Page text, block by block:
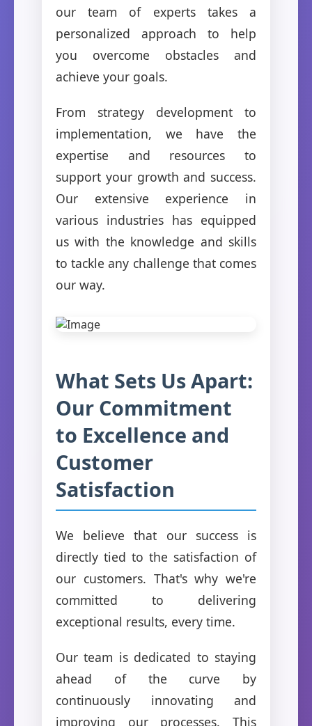
our team of experts takes a
personalized approach to help
you overcome obstacles and
achieve your goals.
From strategy development to
implementation, we have the
expertise and resources to
support your growth and success.
Our extensive experience in
various industries has equipped
us with the knowledge and skills
to tackle any challenge that comes
our way.
What Sets Us Apart:
Our Commitment
to Excellence and
Customer
Satisfaction
We believe that our success is
directly tied to the satisfaction of
our customers. That's why we're
committed to delivering
exceptional results, every time.
Our team is dedicated to staying
ahead of the curve by
continuously innovating and
improving our processes. This